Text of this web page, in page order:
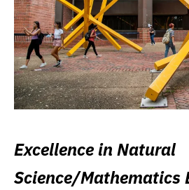
Excellence in Natural
Science/Mathematics